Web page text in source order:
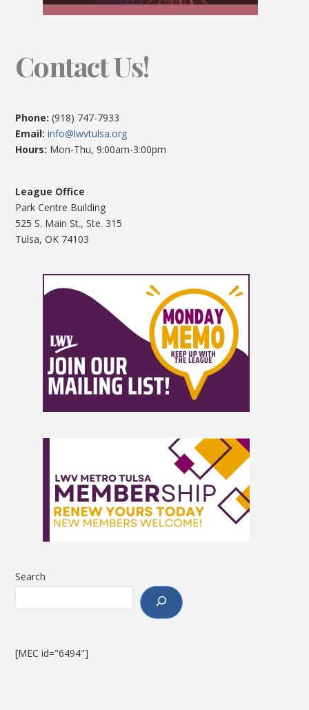
Contact Us!
Phone: (918) 747-7933
Email:info@lwvtulsa.org
Hours: Mon-Thu, 9:00am-3:00pm
League Office
Park Centre Building
525 S. Main St., Ste. 315
Tulsa, OK 74103
Search
[MEC id="6494"]